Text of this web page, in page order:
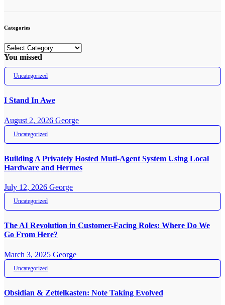
Categories
Categories
You missed
Uncategorized
I Stand In Awe
August 2, 2026 George
Uncategorized
Building A Privately Hosted Muti-Agent System Using Local
Hardware and Hermes
July 12, 2026 George
Uncategorized
The AI Revolution in Customer-Facing Roles: Where Do We
Go From Here?
March 3, 2025 George
Uncategorized
Obsidian & Zettelkasten: Note Taking Evolved